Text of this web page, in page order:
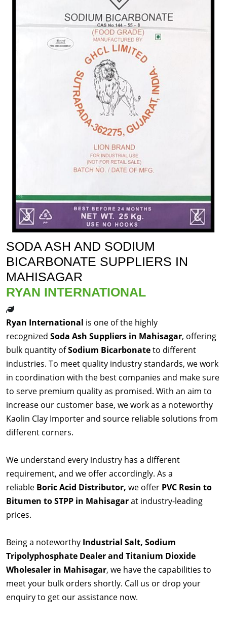
SODA ASH AND SODIUM
BICARBONATE SUPPLIERS IN
MAHISAGAR
RYAN INTERNATIONAL
Ryan International is one of the highly
recognized Soda Ash Suppliers in Mahisagar, offering
bulk quantity ofSodium Bicarbonateto different
industries. To meet quality industry standards, we work
in coordination with the best companies and make sure
to serve premium quality as promised. With an aim to
increase our customer base, we work as a noteworthy
Kaolin Clay Importer and source reliable solutions from
different corners.
We understand every industry has a different
requirement, and we offer accordingly. As a
reliable Boric Acid Distributor, we offer PVC Resin to
Bitumen to STPP in Mahisagarat industry-leading
prices.
Being a noteworthy Industrial Salt, Sodium
Tripolyphosphate Dealer and Titanium Dioxide
Wholesaler in Mahisagar, we have the capabilities to
meet your bulk orders shortly. Call us or drop your
enquiry to get our assistance now.